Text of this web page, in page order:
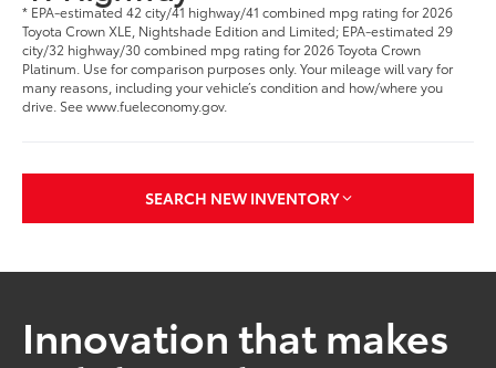
* EPA-estimated 42 city/41 highway/41 combined mpg rating for 2026
Toyota Crown XLE, Nightshade Edition and Limited; EPA-estimated 29
city/32 highway/30 combined mpg rating for 2026 Toyota Crown
Platinum. Use for comparison purposes only. Your mileage will vary for
many reasons, including your vehicle’s condition and how/where you
drive. See www.fueleconomy.gov.
SEARCH NEW INVENTORY
Innovation that makes